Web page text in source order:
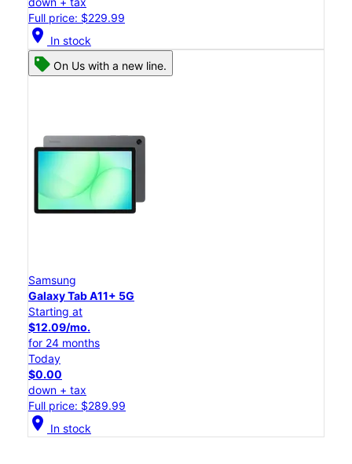
Full price: $229.99
location_on In stock
On Us with a new line.
Samsung
Galaxy Tab A11+ 5G
Starting at
$12.09/mo.
for 24 months
Today
$0.00
down + tax
Full price: $289.99
location_on In stock